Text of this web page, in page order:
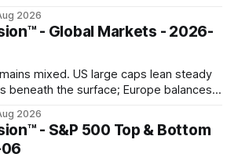
context. The bar chart ranks the latest
across assets on a fixed −2…+2 scale.
2026
- Global Markets - 2026-
mixed. US large caps lean steady
beneath the surface; Europe balances
elevated, while China-linked risk
tentative. Crypto continues to search
swings compressing in
2026
- S&P 500 Top & Bottom